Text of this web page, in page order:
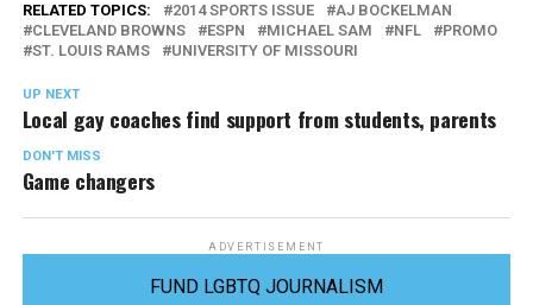
RELATED TOPICS: 2014 SPORTS ISSUE
AJ BOCKELMAN
CLEVELAND BROWNS
ESPN MICHAEL SAM NFL
PROMO
ST. LOUIS RAMS
UNIVERSITY OF MISSOURI
UP NEXT
Local gay coaches find support from students, parents
DON'T MISS
Game changers
ADVERTISEMENT
FUND LGBTQ JOURNALISM